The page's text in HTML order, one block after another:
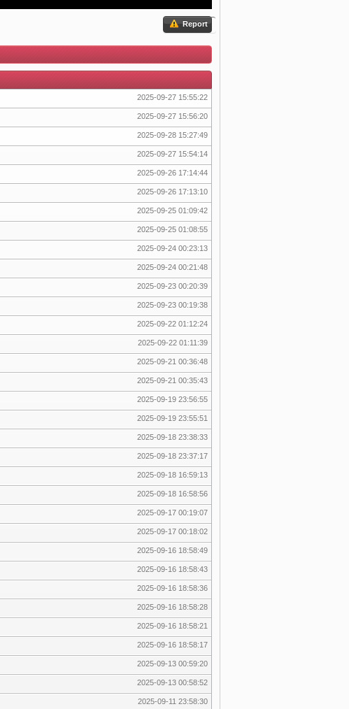
Report
2025-09-27 15:55:22
2025-09-27 15:56:20
2025-09-28 15:27:49
2025-09-27 15:54:14
2025-09-26 17:14:44
2025-09-26 17:13:10
2025-09-25 01:09:42
2025-09-25 01:08:55
2025-09-24 00:23:13
2025-09-24 00:21:48
2025-09-23 00:20:39
2025-09-23 00:19:38
2025-09-22 01:12:24
2025-09-22 01:11:39
2025-09-21 00:36:48
2025-09-21 00:35:43
2025-09-19 23:56:55
2025-09-19 23:55:51
2025-09-18 23:38:33
2025-09-18 23:37:17
2025-09-18 16:59:13
2025-09-18 16:58:56
2025-09-17 00:19:07
2025-09-17 00:18:02
2025-09-16 18:58:49
2025-09-16 18:58:43
2025-09-16 18:58:36
2025-09-16 18:58:28
2025-09-16 18:58:21
2025-09-16 18:58:17
2025-09-13 00:59:20
2025-09-13 00:58:52
2025-09-11 23:58:30